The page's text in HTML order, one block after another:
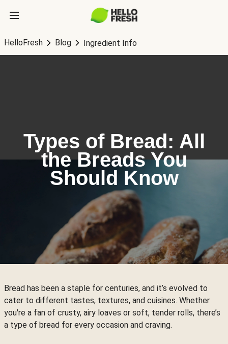
HelloFresh Blog Ingredient Info
Types of Bread: All
the Breads You
Should Know
Bread has been a staple for centuries, and it’s evolved to
cater to different tastes, textures, and cuisines. Whether
you're a fan of crusty, airy loaves or soft, tender rolls, there’s
a type of bread for every occasion and craving.